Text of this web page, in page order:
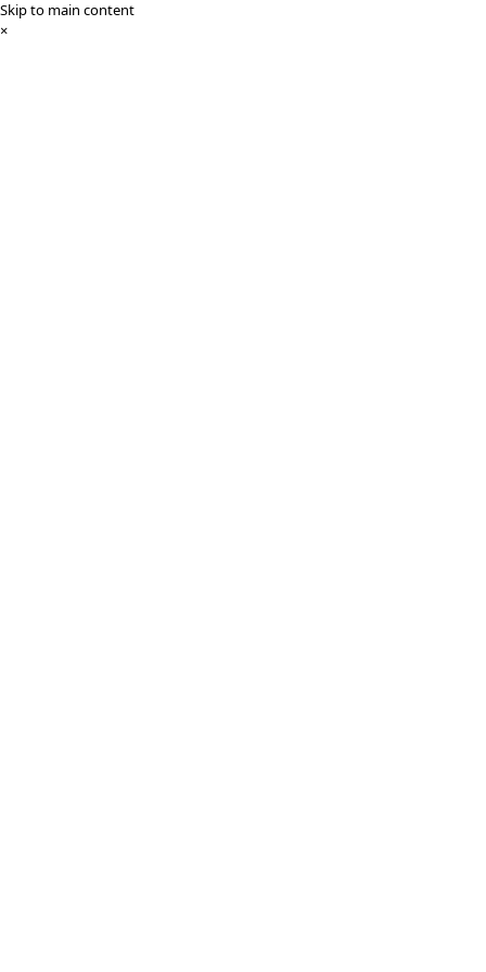
Skip to main content
×